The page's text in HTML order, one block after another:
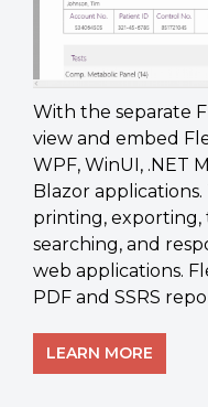
With the separate
view and embed
WPF, WinUI, .NET
Blazor
printing, exporting,
searching, and
web applications.
PDF and SSRS
LEARN MORE